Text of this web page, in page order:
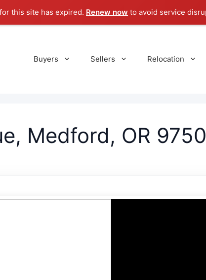
this site has expired. Renew now to avoid service
Buyers Sellers Relocation
Medford, OR